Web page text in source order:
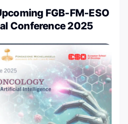
FGB-FM-ESO
Conference 2025